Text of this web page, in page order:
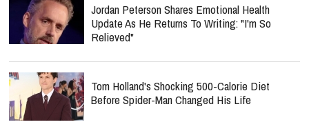
Jordan Peterson Shares Emotional Health
Update As He Returns To Writing: "I'm So
Relieved"
Tom Holland's Shocking 500-Calorie Diet
Before Spider-Man Changed His Life